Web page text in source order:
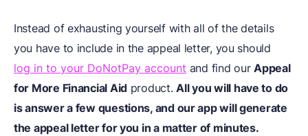
Instead of exhausting yourself with all of the details
you have to include in the appeal letter, you should
log in to your DoNotPay account and find ourAppeal
for More Financial Aid product.All you will have to do
is answer a few questions, and our app will generate
the appeal letter for you in a matter of minutes.